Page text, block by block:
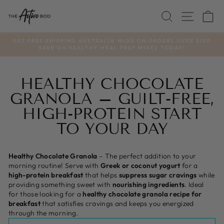
content
SEARCH
HEALTHY CHOCOLATE
GRANOLA – GUILT-FREE,
HIGH-PROTEIN START
TO YOUR DAY
Healthy Chocolate Granola – The perfect addition to your
morning routine! Serve with Greek or coconut yogurt for a
high-protein breakfast that helps suppress sugar cravings while
providing something sweet with nourishing ingredients. Ideal
for those looking for a healthy chocolate granola recipe for
breakfastthat satisfies cravings and keeps you energized
through the morning.